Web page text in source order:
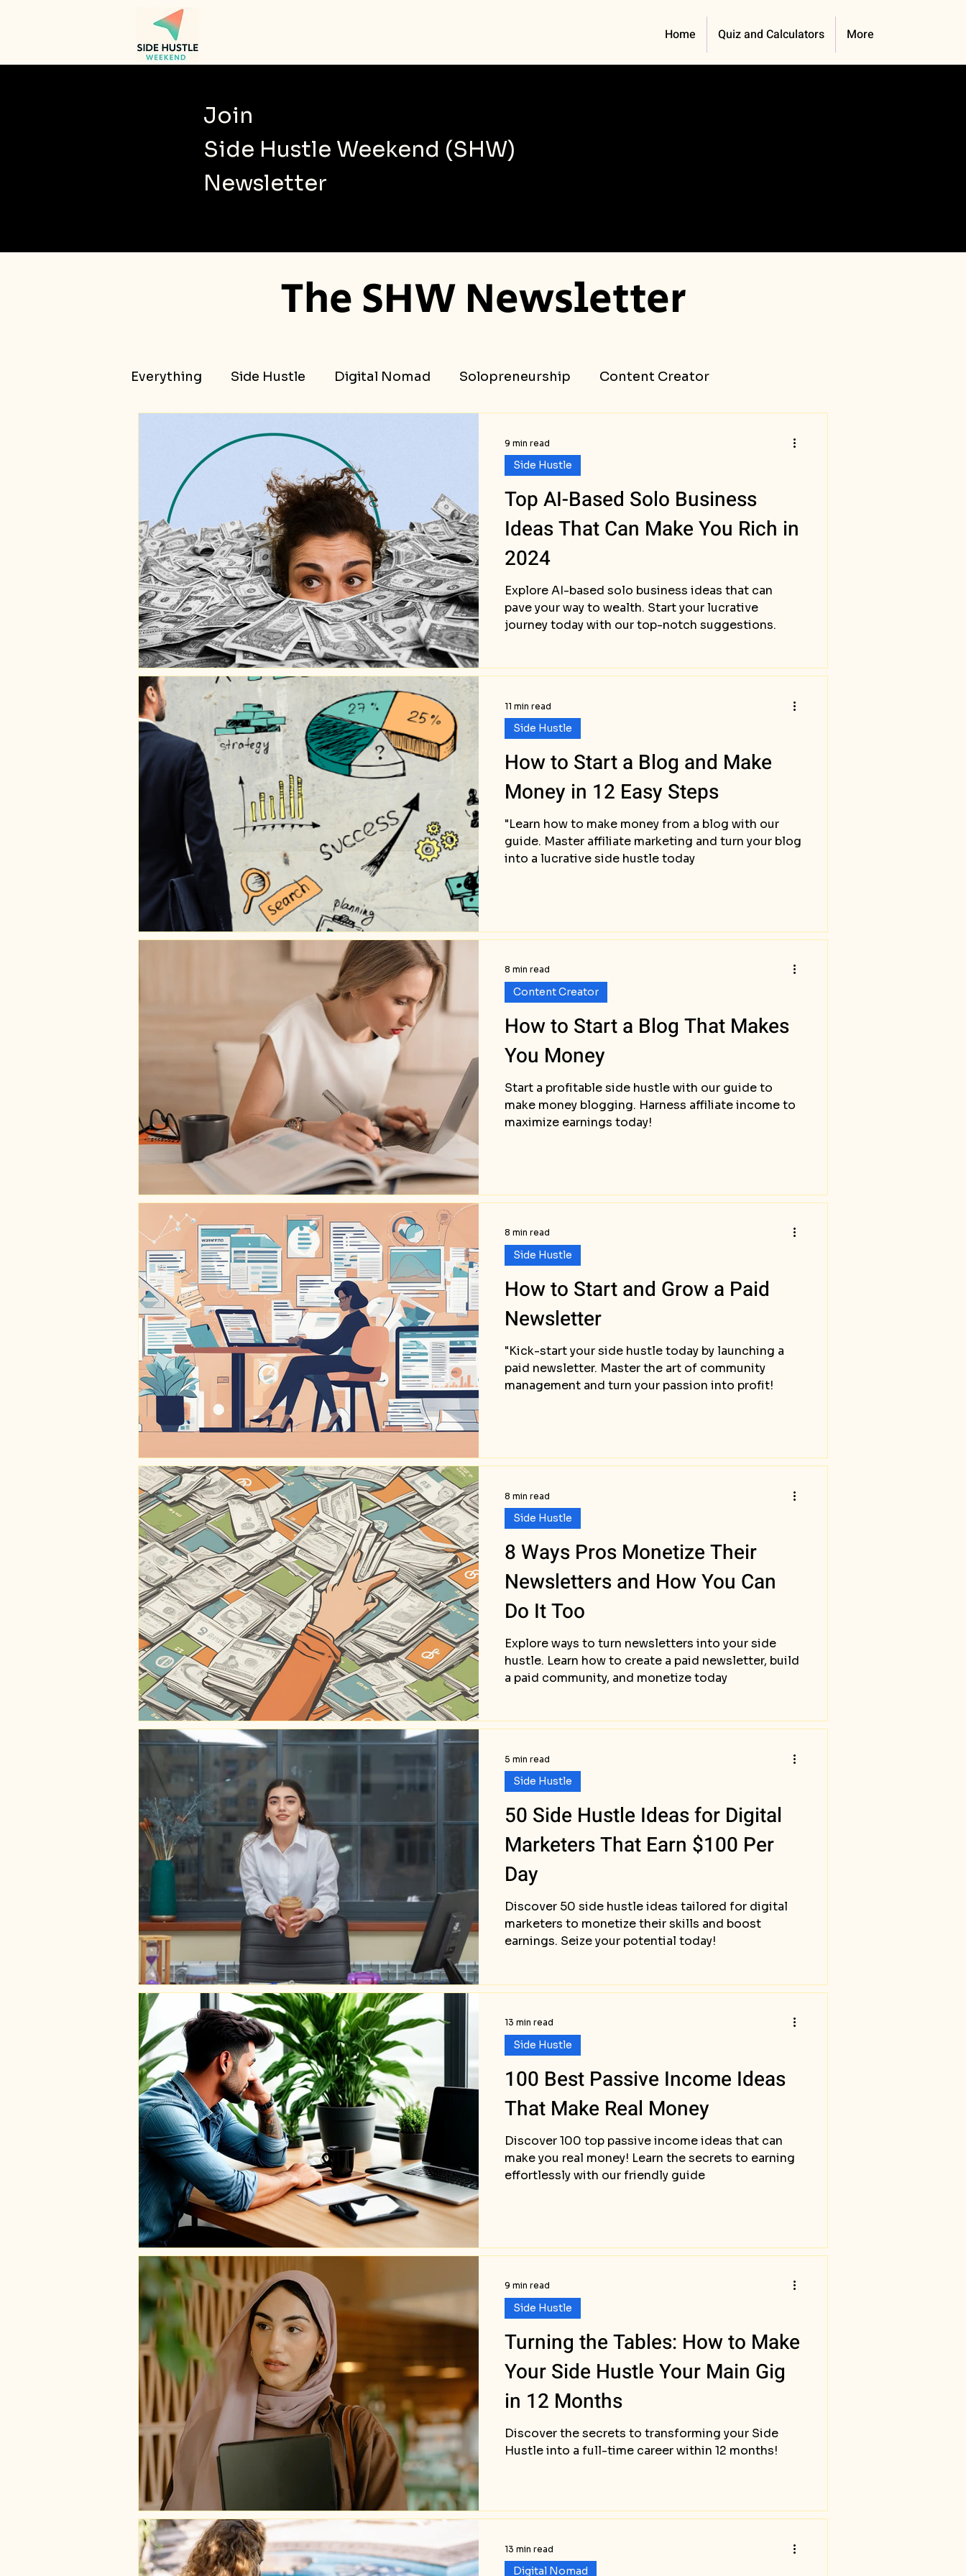
Home Quiz and Calculators More
Join
Side Hustle Weekend (SHW)
Newsletter
The SHW Newsletter
Everything Side Hustle Digital Nomad Solopreneurship Content Creator
Passive Income Success Stories
Top AI-Based Solo Business
Ideas That Can Make You Rich in
2024
Explore AI-based solo business ideas that can
pave your way to wealth. Start your lucrative
journey today with our top-notch suggestions.
Side Hustle
9 min read
How to Start a Blog and Make
Money in 12 Easy Steps
"Learn how to make money from a blog with our
guide. Master affiliate marketing and turn your blog
into a lucrative side hustle today
Side Hustle
11 min read
How to Start a Blog That Makes
You Money
Start a profitable side hustle with our guide to
make money blogging. Harness affiliate income to
maximize earnings today!
Content Creator
8 min read
How to Start and Grow a Paid
Newsletter
"Kick-start your side hustle today by launching a
paid newsletter. Master the art of community
management and turn your passion into profit!
Side Hustle
8 min read
8 Ways Pros Monetize Their
Newsletters and How You Can
Do It Too
Explore ways to turn newsletters into your side
hustle. Learn how to create a paid newsletter, build
a paid community, and monetize today
Side Hustle
8 min read
50 Side Hustle Ideas for Digital
Marketers That Earn $100 Per
Day
Discover 50 side hustle ideas tailored for digital
marketers to monetize their skills and boost
earnings. Seize your potential today!
Side Hustle
5 min read
100 Best Passive Income Ideas
That Make Real Money
Discover 100 top passive income ideas that can
make you real money! Learn the secrets to earning
effortlessly with our friendly guide
Side Hustle
13 min read
Turning the Tables: How to Make
Your Side Hustle Your Main Gig
in 12 Months
Discover the secrets to transforming your Side
Hustle into a full-time career within 12 months!
Side Hustle
9 min read
Digital Nomad
13 min read